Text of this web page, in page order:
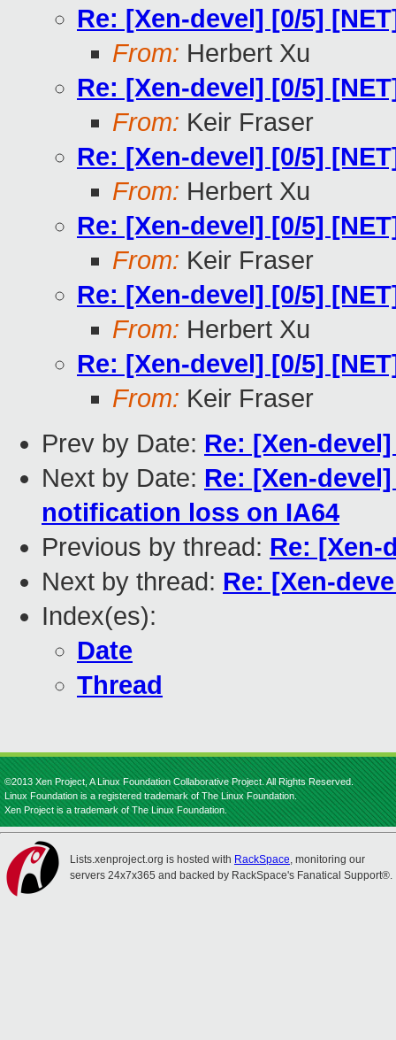
Re: [Xen-devel] [0/5]
From: Herbert Xu
Re: [Xen-devel] [0/5]
From: Keir Fraser
Re: [Xen-devel] [0/5]
From: Herbert Xu
Re: [Xen-devel] [0/5]
From: Keir Fraser
Re: [Xen-devel] [0/5]
From: Herbert Xu
Re: [Xen-devel] [0/5]
From: Keir Fraser
Prev by Date: Re: [Xen-
Next by Date: Re: [Xen-
notification loss on IA64
Previous by thread: Re: [Xen-
Next by thread: Re: [Xen-
Index(es):
Date
Thread
©2013 Xen Project, A Linux Foundation Collaborative Project. All Rights Reserved.
Linux Foundation is a registered trademark of The Linux Foundation.
Xen Project is a trademark of The Linux Foundation.
Lists.xenproject.org is hosted with RackSpace, monitoring our
servers 24x7x365 and backed by RackSpace's Fanatical Support®.